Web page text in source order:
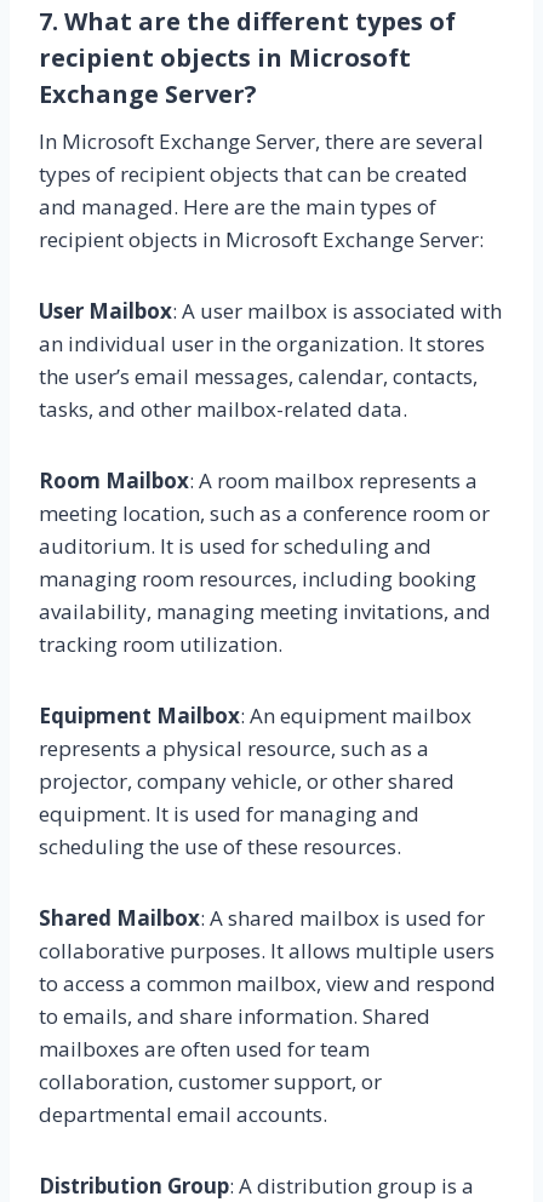
7. What are the different types of
recipient objects in Microsoft
Exchange Server?
In Microsoft Exchange Server, there are several
types of recipient objects that can be created
and managed. Here are the main types of
recipient objects in Microsoft Exchange Server:
User Mailbox: A user mailbox is associated with
an individual user in the organization. It stores
the user’s email messages, calendar, contacts,
tasks, and other mailbox-related data.
Room Mailbox: A room mailbox represents a
meeting location, such as a conference room or
auditorium. It is used for scheduling and
managing room resources, including booking
availability, managing meeting invitations, and
tracking room utilization.
Equipment Mailbox: An equipment mailbox
represents a physical resource, such as a
projector, company vehicle, or other shared
equipment. It is used for managing and
scheduling the use of these resources.
Shared Mailbox: A shared mailbox is used for
collaborative purposes. It allows multiple users
to access a common mailbox, view and respond
to emails, and share information. Shared
mailboxes are often used for team
collaboration, customer support, or
departmental email accounts.
Distribution Group: A distribution group is a